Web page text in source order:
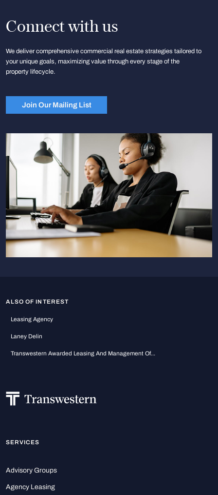
Connect with us
We deliver comprehensive commercial real estate strategies tailored to
your unique goals, maximizing value through every stage of the
property lifecycle.
Join Our Mailing List
ALSO OF INTEREST
Leasing Agency
Laney Delin
Transwestern Awarded Leasing And Management Of...
SERVICES
Advisory Groups
Agency Leasing